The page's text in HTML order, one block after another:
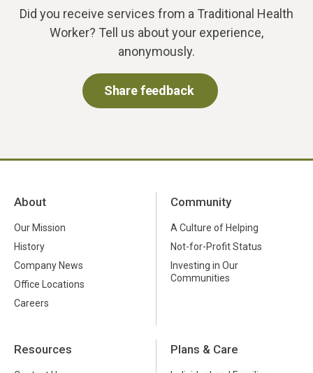
Did you receive services from a Traditional Health
Worker? Tell us about your experience,
anonymously.
Share feedback
About
Our Mission
History
Company News
Office Locations
Careers
Community
A Culture of Helping
Not-for-Profit Status
Investing in Our
Communities
Resources Plans & Care